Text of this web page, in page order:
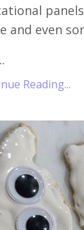
and even
Reading...